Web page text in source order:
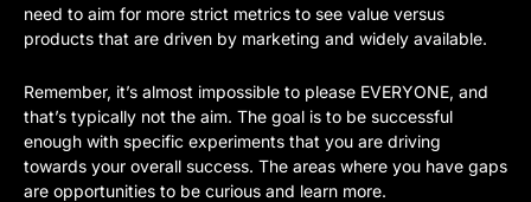
need to aim for more strict metrics to see value versus
products that are driven by marketing and widely available.
Remember, it’s almost impossible to please EVERYONE, and
that’s typically not the aim. The goal is to be successful
enough with specific experiments that you are driving
towards your overall success. The areas where you have gaps
are opportunities to be curious and learn more.